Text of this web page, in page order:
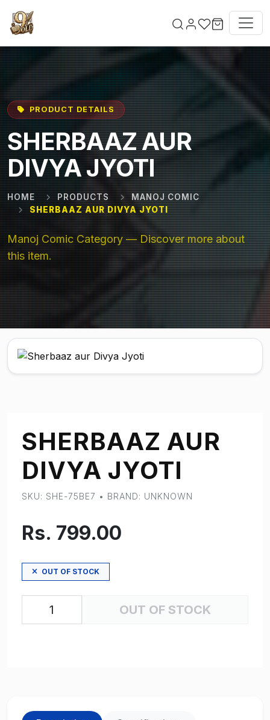
PRODUCT DETAILS
SHERBAAZ AUR
DIVYA JYOTI
HOME PRODUCTS
MANOJ COMIC
SHERBAAZ AUR DIVYA JYOTI
Manoj Comic Category — Discover more about
this item.
SHERBAAZ AUR
DIVYA JYOTI
SKU: SHE-75BE7 • BRAND: UNKNOWN
Rs. 799.00
OUT OF STOCK
OUT OF STOCK